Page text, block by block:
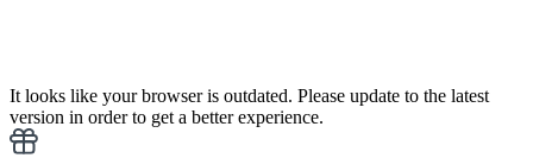
It looks like your browser is outdated. Please update to the latest
version in order to get a better experience.